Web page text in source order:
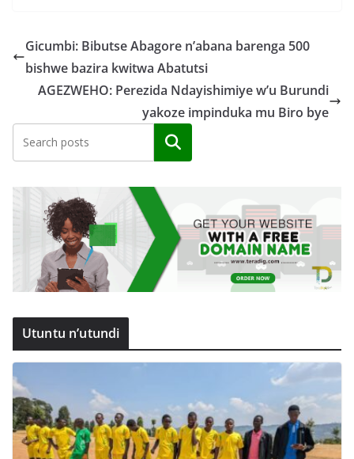
Gicumbi: Bibutse Abagore n’abana barenga 500
bishwe bazira kwitwa Abatutsi
AGEZWEHO: Perezida Ndayishimiye w’u Burundi
yakoze impinduka mu Biro bye
Search
Utuntu n’utundi